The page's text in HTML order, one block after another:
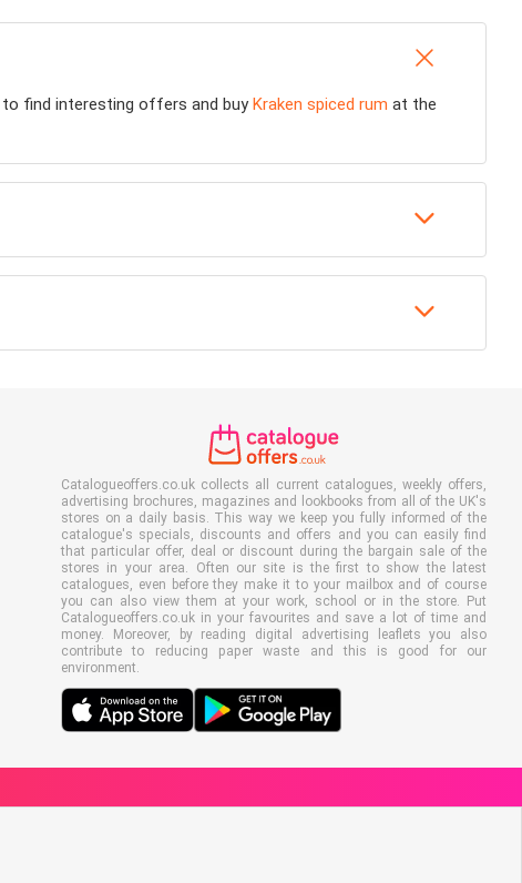
find interesting offers and buyKraken spiced rum at the
Catalogueoffers.co.uk collects all current catalogues, weekly offers,
advertising brochures, magazines and lookbooks from all of the UK's
stores on a daily basis. This way we keep you fully informed of the
catalogue's specials, discounts and offers and you can easily find
that particular offer, deal or discount during the bargain sale of the
stores in your area. Often our site is the first to show the latest
catalogues, even before they make it to your mailbox and of course
you can also view them at your work, school or in the store. Put
Catalogueoffers.co.uk in your favourites and save a lot of time and
money. Moreover, by reading digital advertising leaflets you also
contribute to reducing paper waste and this is good for our
environment.